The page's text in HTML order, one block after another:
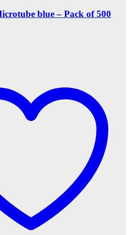
blue – Pack of 500